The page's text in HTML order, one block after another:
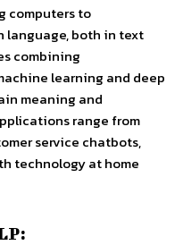
computers to
language, both in text
combining
learning and deep
meaning and
range from
service chatbots,
technology at home